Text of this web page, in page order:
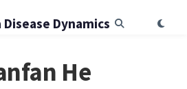
Disease Dynamics
He